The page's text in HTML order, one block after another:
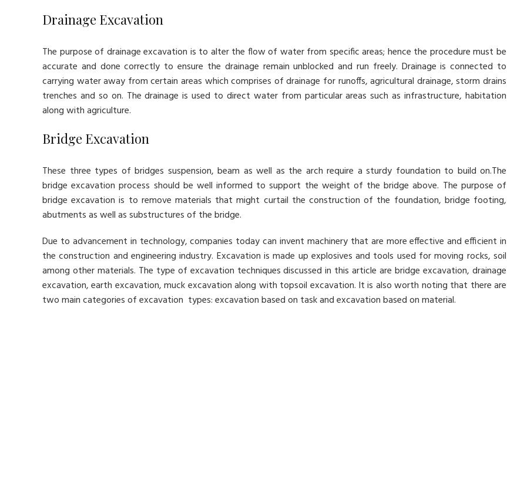
Drainage Excavation
The purpose of drainage excavation is to alter the flow of water from specific areas; hence the procedure must be
accurate and done correctly to ensure the drainage remain unblocked and run freely. Drainage is connected to
carrying water away from certain areas which comprises of drainage for runoffs, agricultural drainage, storm drains
trenches and so on. The drainage is used to direct water from particular areas such as infrastructure, habitation
along with agriculture.
Bridge Excavation
These three types of bridges suspension, beam as well as the arch require a sturdy foundation to build on.The
bridge excavation process should be well informed to support the weight of the bridge above. The purpose of
bridge excavation is to remove materials that might curtail the construction of the foundation, bridge footing,
abutments as well as substructures of the bridge.
Due to advancement in technology, companies today can invent machinery that are more effective and efficient in
the construction and engineering industry. Excavation is made up explosives and tools used for moving rocks, soil
among other materials. The type of excavation techniques discussed in this article are bridge excavation, drainage
excavation, earth excavation, muck excavation along with topsoil excavation. It is also worth noting that there are
two main categories of excavation types: excavation based on task and excavation based on material.